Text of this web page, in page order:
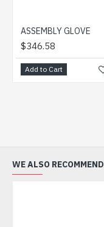
ASSEMBLY GLOVE
$346.58
Add to Cart
WE ALSO RECOMMEND